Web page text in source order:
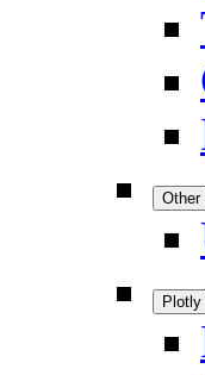
Other
Plotly